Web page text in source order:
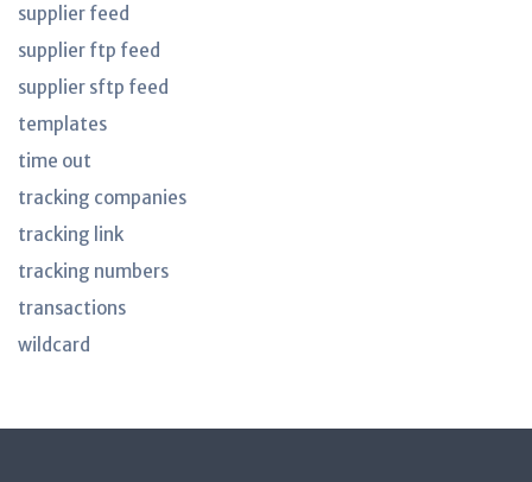
supplier feed
supplier ftp feed
supplier sftp feed
templates
time out
tracking companies
tracking link
tracking numbers
transactions
wildcard